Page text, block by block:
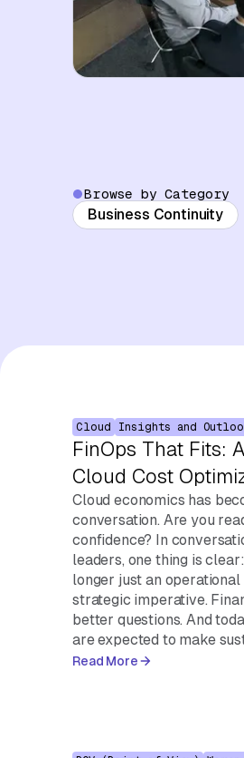
Browse by Category
Business Continuity
Cloud Insights and
FinOps That Fits:
Cloud Cost
Cloud economics has
conversation. Are you
confidence? In
leaders, one thing is
longer just an
strategic imperative.
better questions. And
are expected to make
Read More